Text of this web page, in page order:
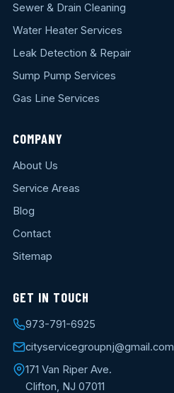
Sewer & Drain Cleaning
Water Heater Services
Leak Detection & Repair
Sump Pump Services
Gas Line Services
COMPANY
About Us
Service Areas
Blog
Contact
Sitemap
GET IN TOUCH
973-791-6925
cityservicegroupnj@gmail.com
171 Van Riper Ave.
Clifton, NJ 07011